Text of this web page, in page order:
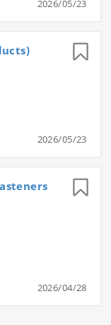
2026/05/23
2026/05/23
2026/04/28